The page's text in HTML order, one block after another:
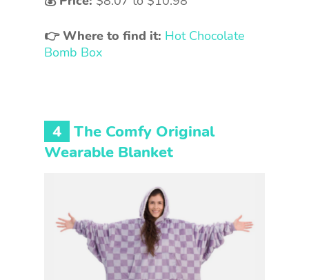
👉 Where to find it: Hot Chocolate
Bomb Box
4 The Comfy Original
Wearable Blanket